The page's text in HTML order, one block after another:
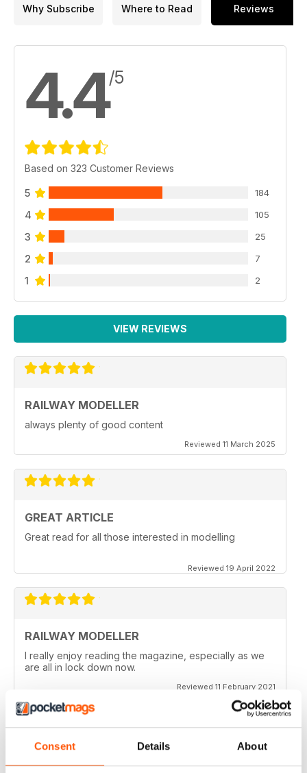
Consent Details About
Why Subscribe Where to Read Reviews
4.4/5
Based on 323 Customer Reviews
5 184
4 105
3 25
2 7
1 2
VIEW REVIEWS
RAILWAY MODELLER
always plenty of good content
Reviewed 11 March 2025
GREAT ARTICLE
Great read for all those interested in modelling
Reviewed 19 April 2022
RAILWAY MODELLER
I really enjoy reading the magazine, especially as we
are all in lock down now.
Reviewed 11 February 2021